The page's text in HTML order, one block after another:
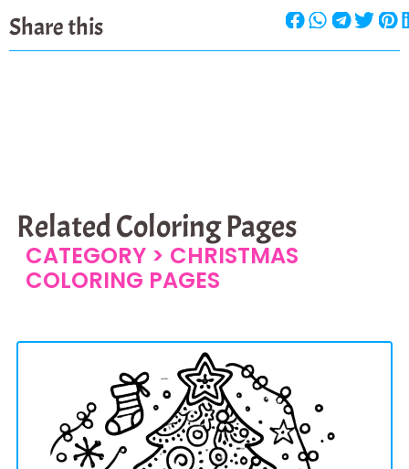
Share this
Related Coloring Pages
CATEGORY > CHRISTMAS
COLORING PAGES